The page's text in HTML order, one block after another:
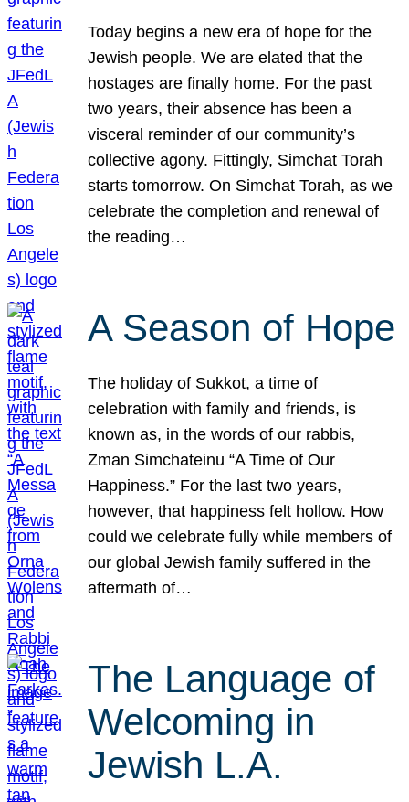
Today begins a new era of hope for the
Jewish people. We are elated that the
hostages are finally home. For the past
two years, their absence has been a
visceral reminder of our community’s
collective agony. Fittingly, Simchat Torah
starts tomorrow. On Simchat Torah, as we
celebrate the completion and renewal of
the reading…
A Season of Hope
The holiday of Sukkot, a time of
celebration with family and friends, is
known as, in the words of our rabbis,
Zman Simchateinu “A Time of Our
Happiness.” For the last two years,
however, that happiness felt hollow. How
could we celebrate fully while members of
our global Jewish family suffered in the
aftermath of…
The Language of
Welcoming in
Jewish L.A.